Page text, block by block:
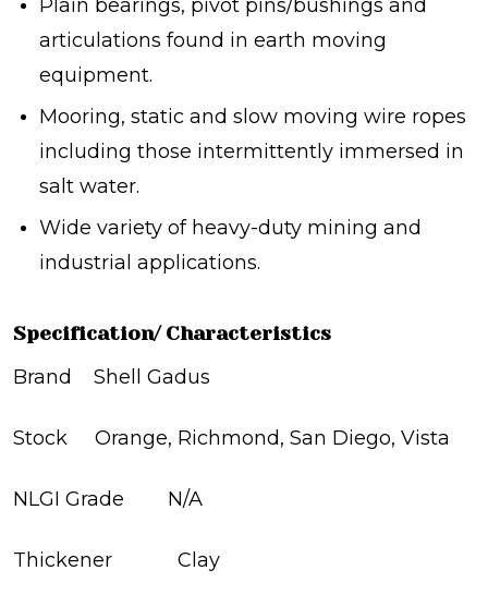
Plain bearings, pivot pins/bushings and
articulations found in earth moving
equipment.
Mooring, static and slow moving wire ropes
including those intermittently immersed in
salt water.
Wide variety of heavy-duty mining and
industrial applications.
Specification/ Characteristics
Brand Shell Gadus
Stock Orange, Richmond, San Diego, Vista
NLGI Grade N/A
Thickener Clay